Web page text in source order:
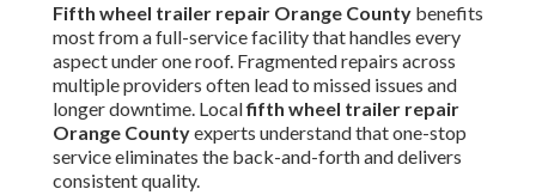
Fifth wheel trailer repair Orange County benefits
most from a full-service facility that handles every
aspect under one roof. Fragmented repairs across
multiple providers often lead to missed issues and
longer downtime. Localfifth wheel trailer repair
Orange Countyexperts understand that one-stop
service eliminates the back-and-forth and delivers
consistent quality.